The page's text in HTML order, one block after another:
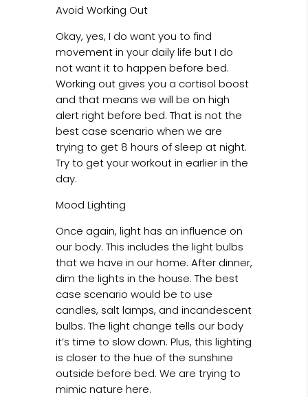
Avoid Working Out
Okay, yes, I do want you to find
movement in your daily life but I do
not want it to happen before bed.
Working out gives you a cortisol boost
and that means we will be on high
alert right before bed. That is not the
best case scenario when we are
trying to get 8 hours of sleep at night.
Try to get your workout in earlier in the
day.
Mood Lighting
Once again, light has an influence on
our body. This includes the light bulbs
that we have in our home. After dinner,
dim the lights in the house. The best
case scenario would be to use
candles, salt lamps, and incandescent
bulbs. The light change tells our body
it’s time to slow down. Plus, this lighting
is closer to the hue of the sunshine
outside before bed. We are trying to
mimic nature here.